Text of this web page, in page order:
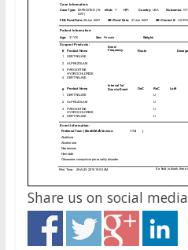
Share us on social media